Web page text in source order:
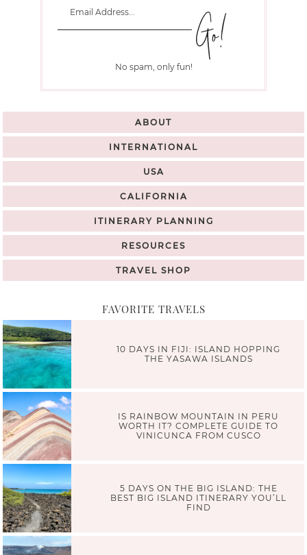
No spam, only fun!
ABOUT
INTERNATIONAL
USA
CALIFORNIA
ITINERARY PLANNING
RESOURCES
TRAVEL SHOP
FAVORITE TRAVELS
10 DAYS IN FIJI: ISLAND HOPPING
THE YASAWA ISLANDS
IS RAINBOW MOUNTAIN IN PERU
WORTH IT? COMPLETE GUIDE TO
VINICUNCA FROM CUSCO
5 DAYS ON THE BIG ISLAND: THE
BEST BIG ISLAND ITINERARY YOU’LL
FIND